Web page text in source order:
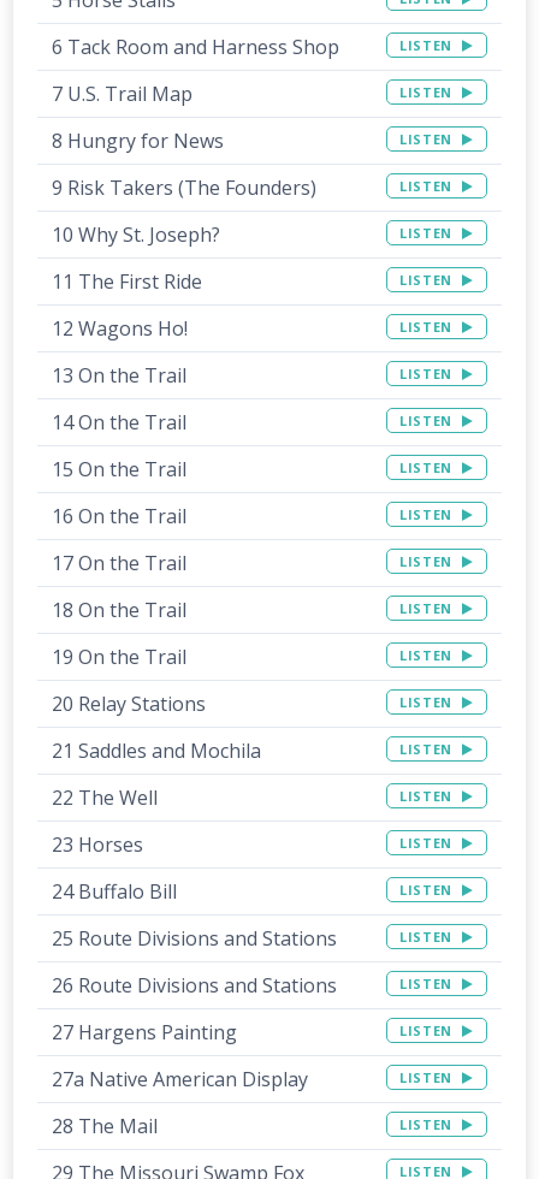
6 Tack Room and Harness Shop LISTEN
7 U.S. Trail Map LISTEN
8 Hungry for News LISTEN
9 Risk Takers (The Founders) LISTEN
10 Why St. Joseph? LISTEN
11 The First Ride LISTEN
12 Wagons Ho! LISTEN
13 On the Trail LISTEN
14 On the Trail LISTEN
15 On the Trail LISTEN
16 On the Trail LISTEN
17 On the Trail LISTEN
18 On the Trail LISTEN
19 On the Trail LISTEN
20 Relay Stations LISTEN
21 Saddles and Mochila LISTEN
22 The Well LISTEN
23 Horses LISTEN
24 Buffalo Bill LISTEN
25 Route Divisions and Stations LISTEN
26 Route Divisions and Stations LISTEN
27 Hargens Painting LISTEN
27a Native American Display LISTEN
28 The Mail LISTEN
29 The Missouri Swamp Fox LISTEN